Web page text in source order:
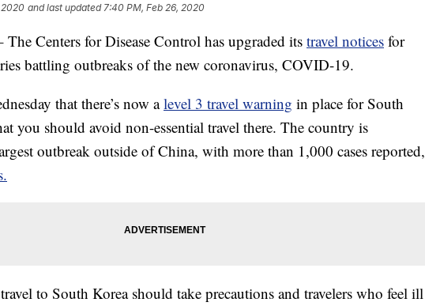
and last updated 7:40 PM, Feb 26, 2020
Centers for Disease Control has upgraded its travel notices for
battling outbreaks of the new coronavirus, COVID-19.
that there’s now alevel 3 travel warning in place for South
you should avoid non-essential travel there. The country is
outbreak outside of China, with more than 1,000 cases reported,
to South Korea should take precautions and travelers who feel ill